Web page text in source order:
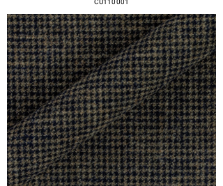
CU110 001